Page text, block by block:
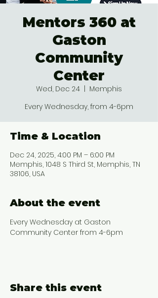
Mentors 360 at
Gaston
Community
Center
Wed, Dec 24
Memphis
Every Wednesday, from 4-6pm
Time & Location
Dec 24, 2025, 4:00 PM – 6:00 PM
Memphis, 1048 S Third St, Memphis, TN
38106, USA
About the event
Every Wednesday at Gaston
Community Center from 4-6pm
Share this event